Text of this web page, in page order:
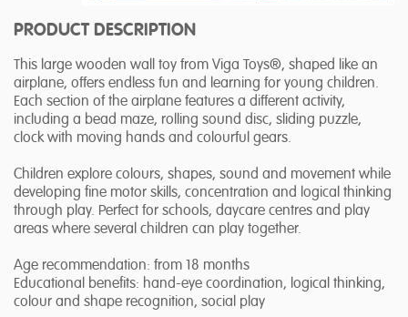
PRODUCT DESCRIPTION
This large wooden wall toy from Viga Toys®, shaped like an
airplane, offers endless fun and learning for young children.
Each section of the airplane features a different activity,
including a bead maze, rolling sound disc, sliding puzzle,
clock with moving hands and colourful gears.
Children explore colours, shapes, sound and movement while
developing fine motor skills, concentration and logical thinking
through play. Perfect for schools, daycare centres and play
areas where several children can play together.
Age recommendation: from 18 months
Educational benefits: hand-eye coordination, logical thinking,
colour and shape recognition, social play